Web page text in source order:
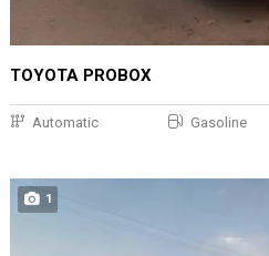
TOYOTA PROBOX
Automatic Gasoline
1